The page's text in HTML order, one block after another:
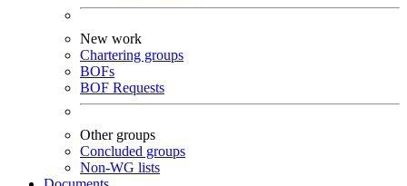
New work
Chartering groups
BOFs
BOF Requests
Other groups
Concluded groups
Non-WG lists